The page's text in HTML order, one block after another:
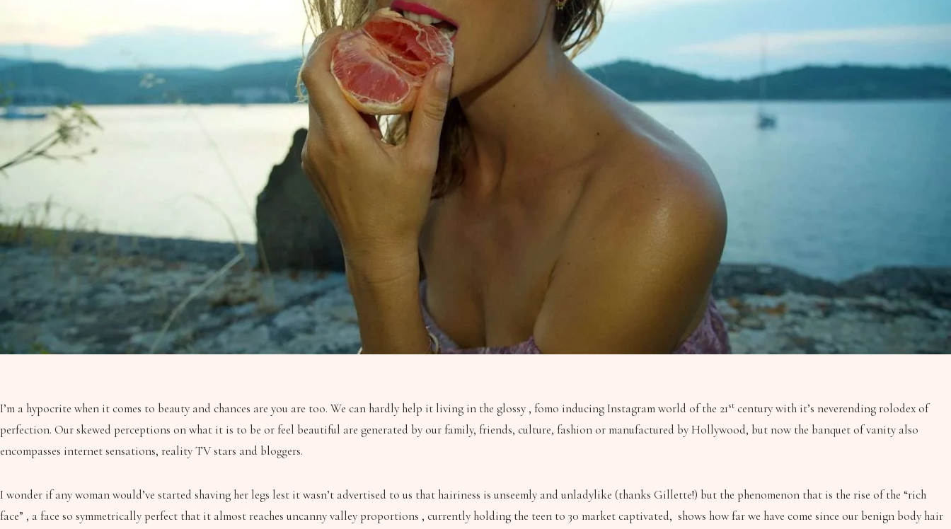
I’m a hypocrite when it comes to beauty and chances are you are too. We can hardly help it living in the glossy , fomo inducing Instagram world of the 21st century with it’s neverending rolodex of
perfection. Our skewed perceptions on what it is to be or feel beautiful are generated by our family, friends, culture, fashion or manufactured by Hollywood, but now the banquet of vanity also
encompasses internet sensations, reality TV stars and bloggers.
I wonder if any woman would’ve started shaving her legs lest it wasn’t advertised to us that hairiness is unseemly and unladylike (thanks Gillette!) but the phenomenon that is the rise of the “rich
face” , a face so symmetrically perfect that it almost reaches uncanny valley proportions , currently holding the teen to 30 market captivated, shows how far we have come since our benign body hair